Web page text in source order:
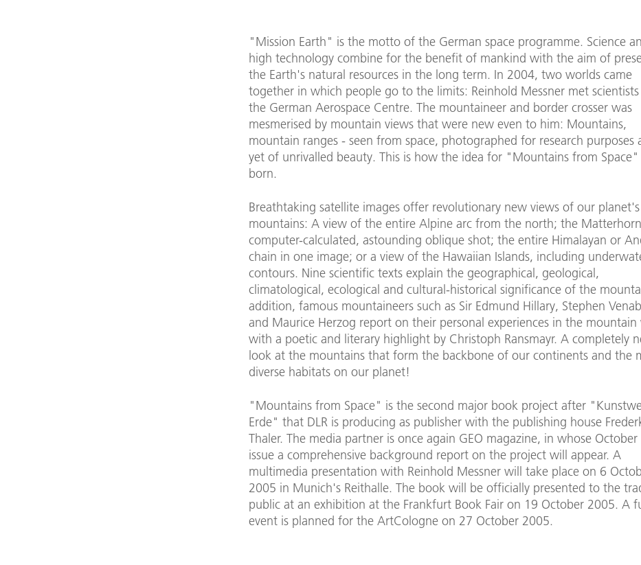
"Mission Earth" is the motto of the German space programme. Science
high technology combine for the benefit of mankind with the aim of
the Earth's natural resources in the long term. In 2004, two worlds came
together in which people go to the limits: Reinhold Messner met
the German Aerospace Centre. The mountaineer and border crosser was
mesmerised by mountain views that were new even to him: Mountains,
mountain ranges - seen from space, photographed for research purposes
yet of unrivalled beauty. This is how the idea for "Mountains from
born.
Breathtaking satellite images offer revolutionary new views of our planet's
mountains: A view of the entire Alpine arc from the north; the
computer-calculated, astounding oblique shot; the entire Himalayan or
chain in one image; or a view of the Hawaiian Islands, including
contours. Nine scientific texts explain the geographical, geological,
climatological, ecological and cultural-historical significance of the
addition, famous mountaineers such as Sir Edmund Hillary, Stephen
and Maurice Herzog report on their personal experiences in the
with a poetic and literary highlight by Christoph Ransmayr. A completely
look at the mountains that form the backbone of our continents and the
diverse habitats on our planet!
"Mountains from Space" is the second major book project after
Erde" that DLR is producing as publisher with the publishing house
Thaler. The media partner is once again GEO magazine, in whose
issue a comprehensive background report on the project will appear. A
multimedia presentation with Reinhold Messner will take place on 6
2005 in Munich's Reithalle. The book will be officially presented to the
public at an exhibition at the Frankfurt Book Fair on 19 October 2005. A
event is planned for the ArtCologne on 27 October 2005.